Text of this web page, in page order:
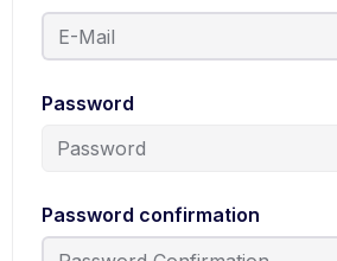
Password
Password confirmation